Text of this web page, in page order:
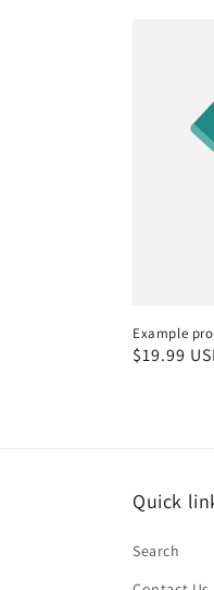
Example
Regular
$19.99
Quick
Search